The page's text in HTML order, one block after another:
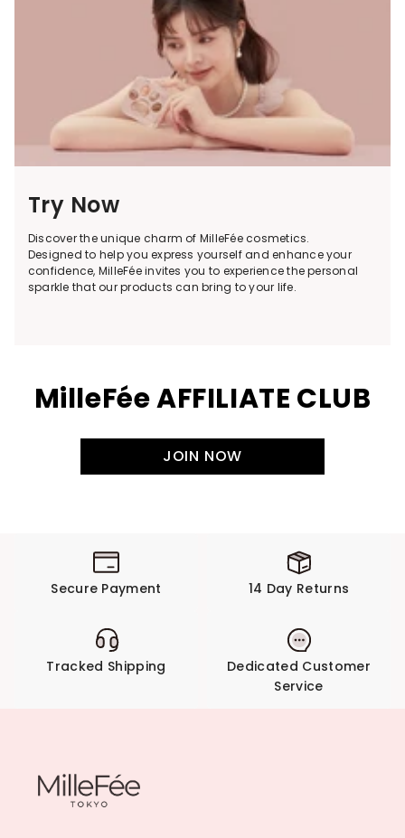
Try Now
Discover the unique charm of MilleFée cosmetics.
Designed to help you express yourself and enhance your
confidence, MilleFée invites you to experience the personal
sparkle that our products can bring to your life.
MilleFée AFFILIATE CLUB
JOIN NOW
Secure Payment 14 Day Returns
Tracked Shipping
Dedicated Customer
Service